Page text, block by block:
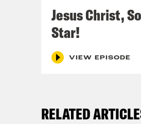
Jesus Christ,
Star!
VIEW EPISODE
RELATED